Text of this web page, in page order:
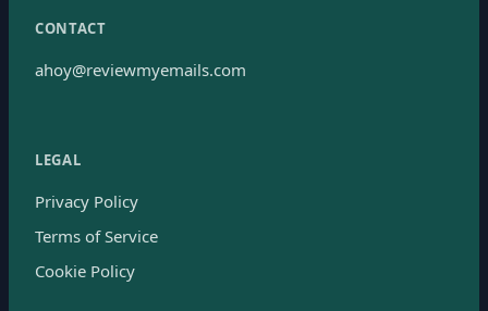
CONTACT
ahoy@reviewmyemails.com
LEGAL
Privacy Policy
Terms of Service
Cookie Policy